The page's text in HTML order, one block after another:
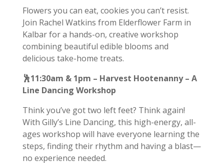
Flowers you can eat, cookies you can’t resist.
Join Rachel Watkins from Elderflower Farm in
Kalbar for a hands-on, creative workshop
combining beautiful edible blooms and
delicious take-home treats.
🕺11:30am & 1pm – Harvest Hootenanny – A
Line Dancing Workshop
Think you’ve got two left feet? Think again!
With Gilly’s Line Dancing, this high-energy, all-
ages workshop will have everyone learning the
steps, finding their rhythm and having a blast—
no experience needed.